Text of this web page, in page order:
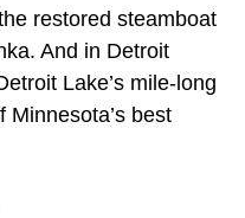
restored steamboat
And in Detroit
Lake’s mile-long
best